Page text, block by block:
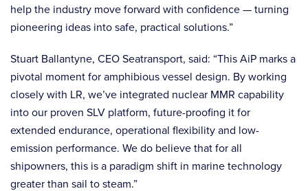
help the industry move forward with confidence — turning
pioneering ideas into safe, practical solutions.”
Stuart Ballantyne, CEO Seatransport, said: “This AiP marks a
pivotal moment for amphibious vessel design. By working
closely with LR, we’ve integrated nuclear MMR capability
into our proven SLV platform, future-proofing it for
extended endurance, operational flexibility and low-
emission performance. We do believe that for all
shipowners, this is a paradigm shift in marine technology
greater than sail to steam.”